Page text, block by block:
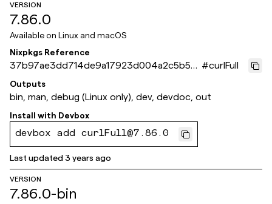
VERSION
7.86.0
Available on Linux and macOS
Nixpkgs Reference
37b97ae3dd714de9a17923d004a2c5b55
43dfa6d
#curlFull
Outputs
bin, man, debug (Linux only), dev, devdoc, out
Install with Devbox
devbox add curlFull@7.86.0
Last updated3 years ago
VERSION
7.86.0-bin